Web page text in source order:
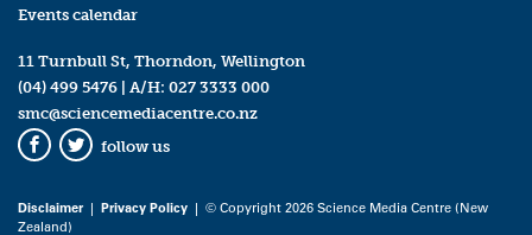
Events calendar
11 Turnbull St, Thorndon, Wellington
(04) 499 5476 | A/H: 027 3333 000
smc@sciencemediacentre.co.nz
Facebook
Twitter
follow us
Disclaimer| Privacy Policy | © Copyright 2026 Science Media Centre (New
Zealand)